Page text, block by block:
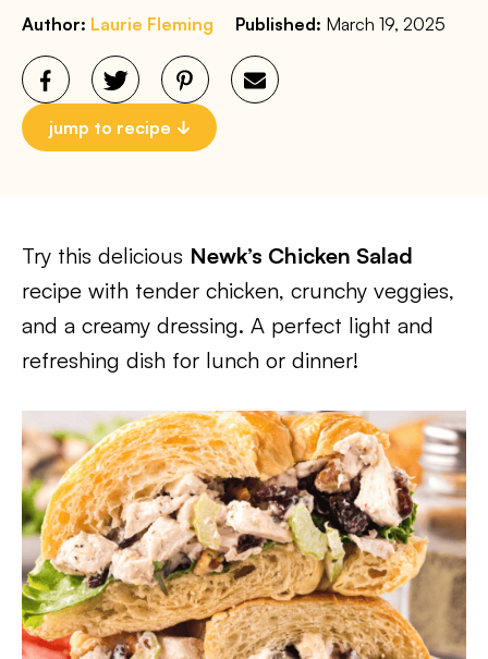
Author: Laurie Fleming Published: March 19, 2025
jump to recipe
Try this delicious Newk’s Chicken Salad
recipe with tender chicken, crunchy veggies,
and a creamy dressing. A perfect light and
refreshing dish for lunch or dinner!